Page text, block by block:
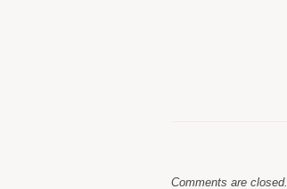
Comments are closed.